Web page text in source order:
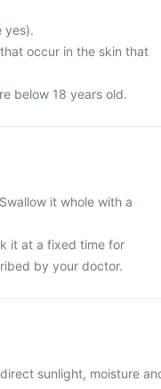
yes).
occur in the skin that
below 18 years old.
it whole with a
it at a fixed time for
by your doctor.
sunlight, moisture